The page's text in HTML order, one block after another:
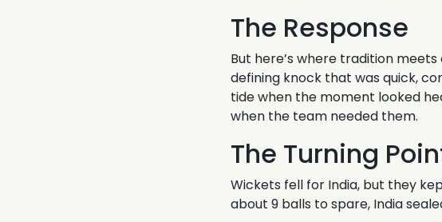
The Response
But here’s where tradition
defining knock that was quick,
tide when the moment looked
when the team needed them.
The Turning
Wickets fell for India, but they
about 9 balls to spare, India